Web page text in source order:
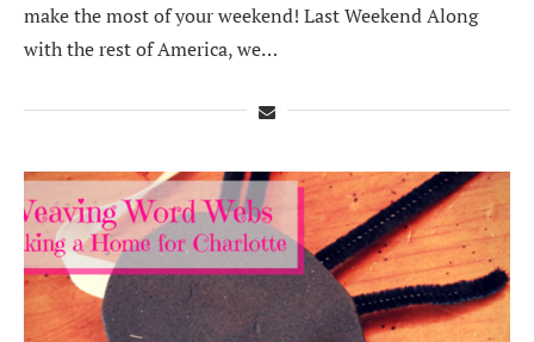
make the most of your weekend! Last Weekend Along
with the rest of America, we…